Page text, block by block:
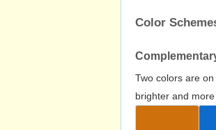
Color
Two colors are
brighter and more